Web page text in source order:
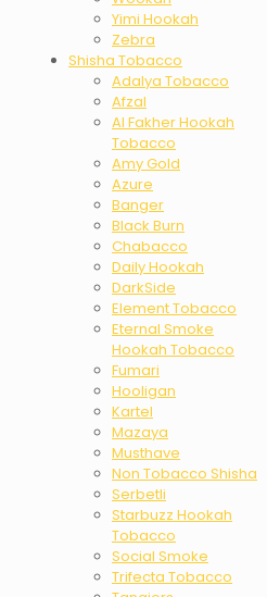
Yimi Hookah
Zebra
Shisha Tobacco
Adalya Tobacco
Afzal
Al Fakher Hookah
Tobacco
Amy Gold
Azure
Banger
Black Burn
Chabacco
Daily Hookah
DarkSide
Element Tobacco
Eternal Smoke
Hookah Tobacco
Fumari
Hooligan
Kartel
Mazaya
Musthave
Non Tobacco Shisha
Serbetli
Starbuzz Hookah
Tobacco
Social Smoke
Trifecta Tobacco